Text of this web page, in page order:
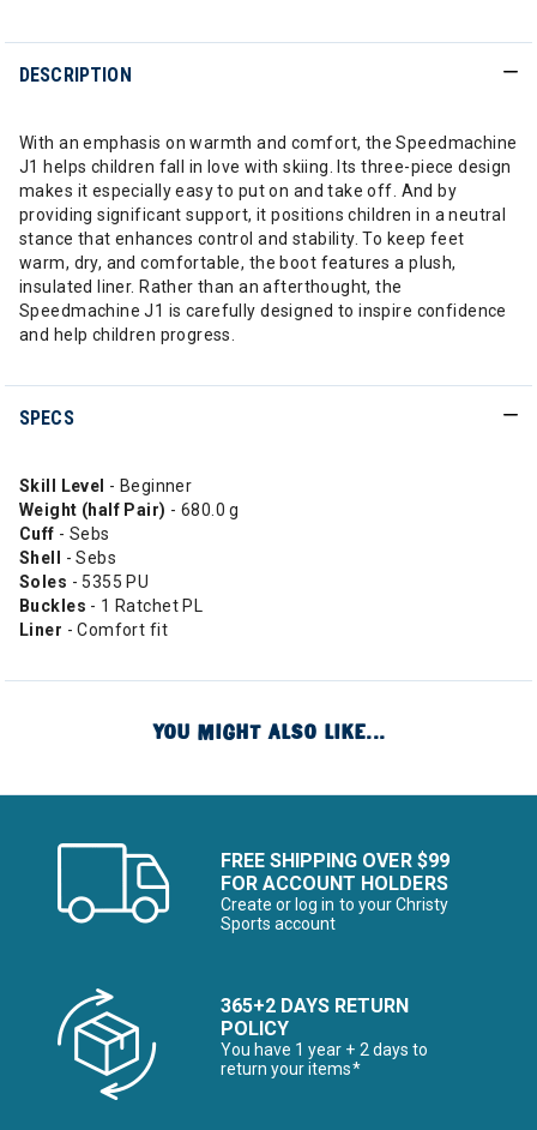
DESCRIPTION
With an emphasis on warmth and comfort, the Speedmachine
J1 helps children fall in love with skiing. Its three-piece design
makes it especially easy to put on and take off. And by
providing significant support, it positions children in a neutral
stance that enhances control and stability. To keep feet
warm, dry, and comfortable, the boot features a plush,
insulated liner. Rather than an afterthought, the
Speedmachine J1 is carefully designed to inspire confidence
and help children progress.
SPECS
Skill Level - Beginner
Weight (half Pair) - 680.0 g
Cuff - Sebs
Shell - Sebs
Soles - 5355 PU
Buckles - 1 Ratchet PL
Liner - Comfort fit
YOU MIGHT ALSO LIKE...
FREE SHIPPING OVER $99
FOR ACCOUNT HOLDERS
Create or log in to your Christy
Sports account
365+2 DAYS RETURN
POLICY
You have 1 year + 2 days to
return your items*